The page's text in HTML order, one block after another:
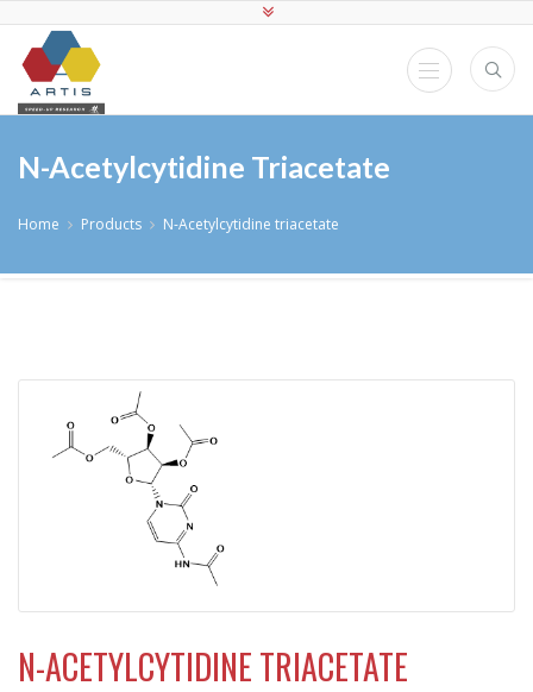
N-Acetylcytidine Triacetate
Home Products N-Acetylcytidine triacetate
N-ACETYLCYTIDINE TRIACETATE